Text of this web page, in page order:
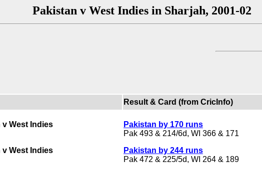
Pakistan v West Indies in Sharjah, 2001-02
Result & Card (from CricInfo)
v West Indies
v West Indies
Pakistan by 170 runs
Pak 493 & 214/6d, WI 366 & 171
Pakistan by 244 runs
Pak 472 & 225/5d, WI 264 & 189